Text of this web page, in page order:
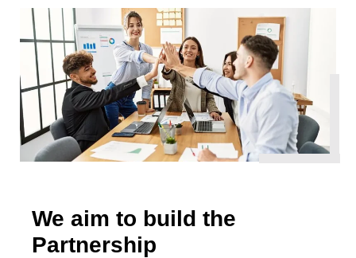
We aim to build the
Partnership